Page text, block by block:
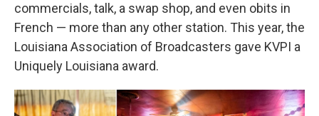
commercials, talk, a swap shop, and even obits in
French — more than any other station. This year, the
Louisiana Association of Broadcasters gave KVPI a
Uniquely Louisiana award.